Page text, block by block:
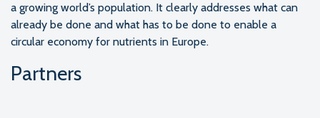
a growing world’s population. It clearly addresses what can
already be done and what has to be done to enable a
circular economy for nutrients in Europe.
Partners